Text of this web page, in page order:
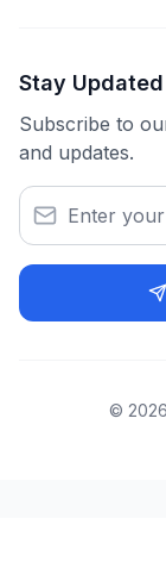
Stay Updated
Subscribe to
and updates.
© 2026